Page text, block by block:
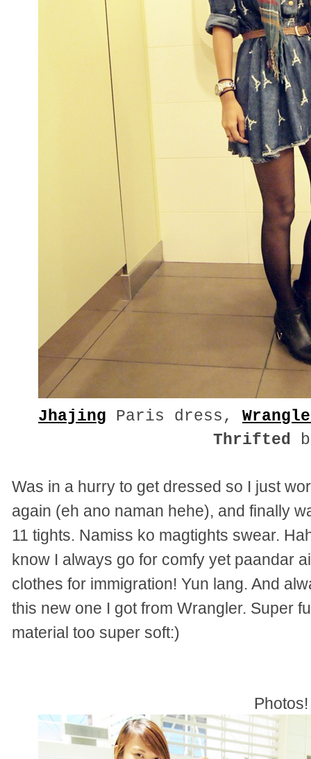
Jhajing Paris dress,
Thrifted
Was in a hurry to get dressed so I just
again (eh ano naman hehe), and finally
11 tights. Namiss ko magtights swear.
know I always go for comfy yet paandar
clothes for immigration! Yun lang. And
this new one I got from Wrangler. Super
material too super soft:)
Photos!